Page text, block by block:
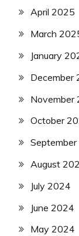
April 2025
March
January
December
November
October
August
July 2024
June 2024
May 2024